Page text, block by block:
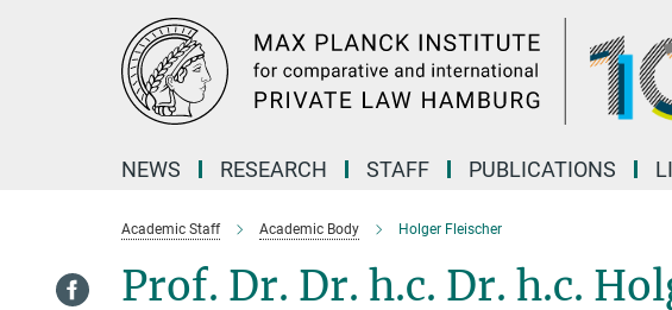
NEWS RESEARCH STAFF PUBLICATIONS
Academic Staff Academic Body Holger Fleischer
Prof. Dr. Dr. h.c. Dr. h.c.